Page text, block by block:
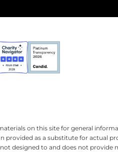
on this site for general
provided as a substitute for actual
designed to and does not provide